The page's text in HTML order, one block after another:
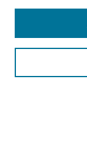
Contact